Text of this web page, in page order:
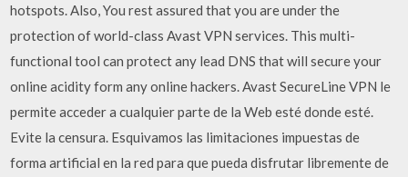
hotspots. Also, You rest assured that you are under the
protection of world-class Avast VPN services. This multi-
functional tool can protect any lead DNS that will secure your
online acidity form any online hackers. Avast SecureLine VPN le
permite acceder a cualquier parte de la Web esté donde esté.
Evite la censura. Esquivamos las limitaciones impuestas de
forma artificial en la red para que pueda disfrutar libremente de